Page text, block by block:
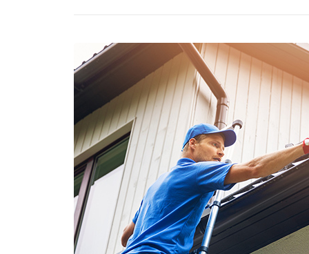
SHOULD
BE
DONE
BY
PROFESSIONALS”